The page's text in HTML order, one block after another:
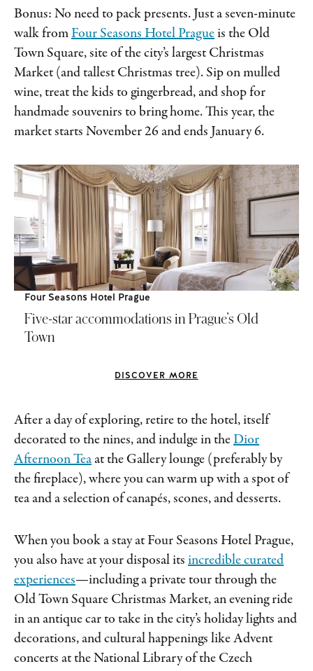
Bonus: No need to pack presents. Just a seven-minute
walk from Four Seasons Hotel Pragueis the Old
Town Square, site of the city’s largest Christmas
Market (and tallest Christmas tree). Sip on mulled
wine, treat the kids to gingerbread, and shop for
handmade souvenirs to bring home. This year, the
market starts November 26 and ends January 6.
Four Seasons Hotel Prague
Five-star accommodations in Prague’s Old
Town
DISCOVER MORE
After a day of exploring, retire to the hotel, itself
decorated to the nines, and indulge in theDior
Afternoon Tea at the Gallery lounge (preferably by
the fireplace), where you can warm up with a spot of
tea and a selection of canapés, scones, and desserts.
When you book a stay at Four Seasons Hotel Prague,
you also have at your disposal its incredible curated
experiences—including a private tour through the
Old Town Square Christmas Market, an evening ride
in an antique car to take in the city’s holiday lights and
decorations, and cultural happenings like Advent
concerts at the National Library of the Czech